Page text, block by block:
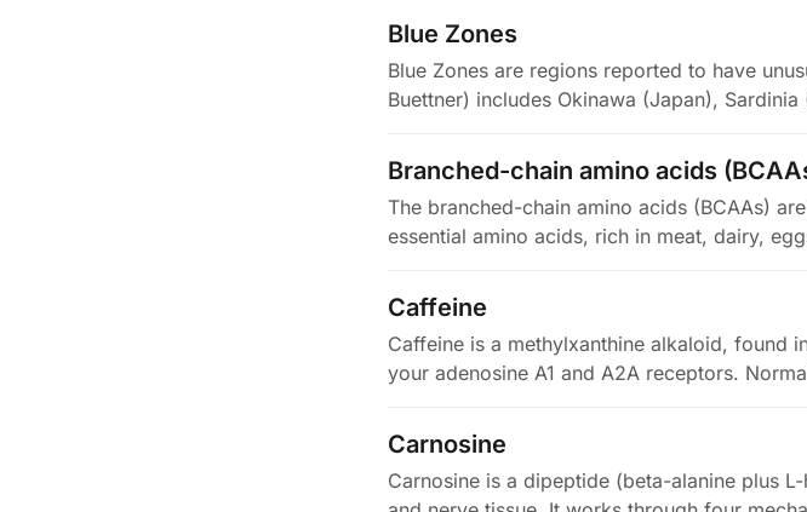
Blue Zones
Blue Zones are regions reported to have
Buettner) includes Okinawa (Japan),
Branched-chain amino acids
The branched-chain amino acids (BCAAs)
essential amino acids, rich in meat, dairy,
Caffeine
Caffeine is a methylxanthine alkaloid, found
your adenosine A1 and A2A receptors.
Carnosine
Carnosine is a dipeptide (beta-alanine plus